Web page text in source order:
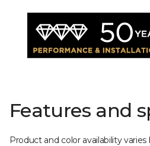
Features and
Product and color availability